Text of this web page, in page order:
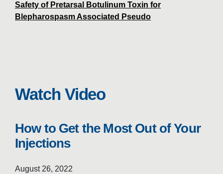
Safety of Pretarsal Botulinum Toxin for
Blepharospasm Associated Pseudo
Watch Video
How to Get the Most Out of Your
Injections
August 26, 2022